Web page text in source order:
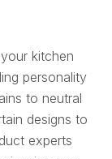
kitchen
personality
to neutral
designs to
experts